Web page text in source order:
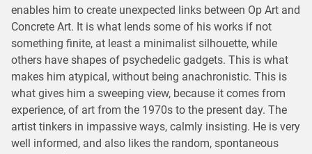
enables him to create unexpected links between Op Art and
Concrete Art. It is what lends some of his works if not
something finite, at least a minimalist silhouette, while
others have shapes of psychedelic gadgets. This is what
makes him atypical, without being anachronistic. This is
what gives him a sweeping view, because it comes from
experience, of art from the 1970s to the present day. The
artist tinkers in impassive ways, calmly insisting. He is very
well informed, and also likes the random, spontaneous